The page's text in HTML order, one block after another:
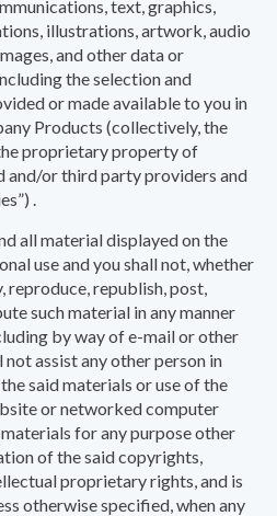
text, graphics,
illustrations, artwork, audio
and other data or
the selection and
or made available to you in
Products (collectively, the
proprietary property of
and/or third party providers and
.
all material displayed on the
use and you shall not, whether
republish, post,
such material in any manner
by way of e-mail or other
assist any other person in
said materials or use of the
or networked computer
for any purpose other
of the said copyrights,
proprietary rights, and is
otherwise specified, when any